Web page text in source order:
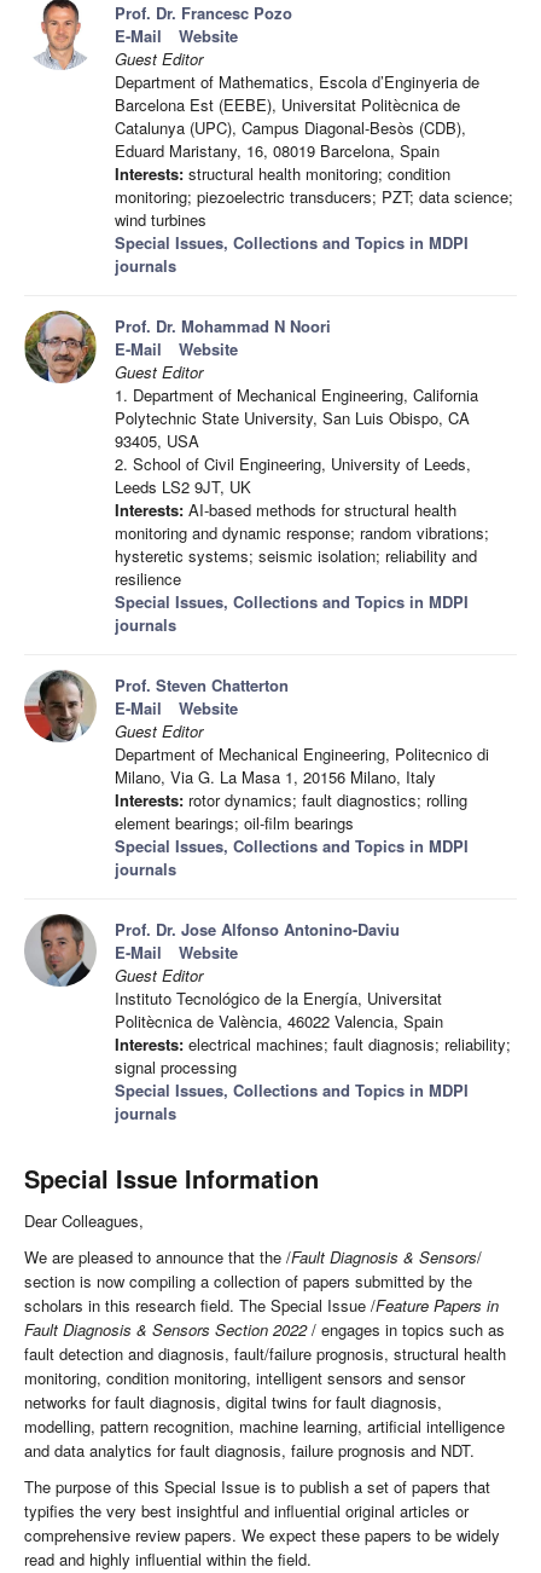
Prof. Dr. Francesc Pozo
E-Mail
Website
Guest Editor
Department of Mathematics, Escola d’Enginyeria de
Barcelona Est (EEBE), Universitat Politècnica de
Catalunya (UPC), Campus Diagonal-Besòs (CDB),
Eduard Maristany, 16, 08019 Barcelona, Spain
Interests: structural health monitoring; condition
monitoring; piezoelectric transducers; PZT; data science;
wind turbines
Special Issues, Collections and Topics in MDPI
journals
Prof. Dr. Mohammad N Noori
E-Mail
Website
Guest Editor
1. Department of Mechanical Engineering, California
Polytechnic State University, San Luis Obispo, CA
93405, USA
2. School of Civil Engineering, University of Leeds,
Leeds LS2 9JT, UK
Interests: AI-based methods for structural health
monitoring and dynamic response; random vibrations;
hysteretic systems; seismic isolation; reliability and
resilience
Special Issues, Collections and Topics in MDPI
journals
Prof. Steven Chatterton
E-Mail
Website
Guest Editor
Department of Mechanical Engineering, Politecnico di
Milano, Via G. La Masa 1, 20156 Milano, Italy
Interests: rotor dynamics; fault diagnostics; rolling
element bearings; oil-film bearings
Special Issues, Collections and Topics in MDPI
journals
Prof. Dr. Jose Alfonso Antonino-Daviu
E-Mail
Website
Guest Editor
Instituto Tecnológico de la Energía, Universitat
Politècnica de València, 46022 Valencia, Spain
Interests: electrical machines; fault diagnosis; reliability;
signal processing
Special Issues, Collections and Topics in MDPI
journals
Special Issue Information
Dear Colleagues,
We are pleased to announce that the /Fault Diagnosis & Sensors/
section is now compiling a collection of papers submitted by the
scholars in this research field. The Special Issue /Feature Papers in
Fault Diagnosis & Sensors Section 2022/ engages in topics such as
fault detection and diagnosis, fault/failure prognosis, structural health
monitoring, condition monitoring, intelligent sensors and sensor
networks for fault diagnosis, digital twins for fault diagnosis,
modelling, pattern recognition, machine learning, artificial intelligence
and data analytics for fault diagnosis, failure prognosis and NDT.
The purpose of this Special Issue is to publish a set of papers that
typifies the very best insightful and influential original articles or
comprehensive review papers. We expect these papers to be widely
read and highly influential within the field.